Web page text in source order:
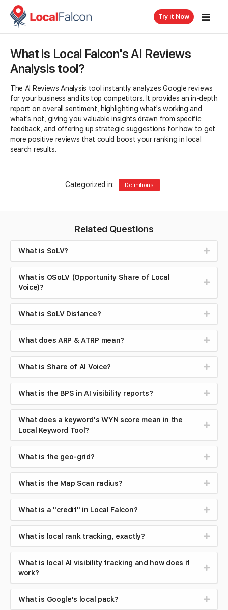
Try it Now
What is Local Falcon's AI Reviews
Analysis tool?
The AI Reviews Analysis tool instantly analyzes Google reviews
for your business and its top competitors. It provides an in-depth
report on overall sentiment, highlighting what's working and
what's not, giving you valuable insights drawn from specific
feedback, and offering up strategic suggestions for how to get
more positive reviews that could boost your ranking in local
search results.
Categorized in: Definitions
Related Questions
What is SoLV?
What is OSoLV (Opportunity Share of Local
Voice)?
What is SoLV Distance?
What does ARP & ATRP mean?
What is Share of AI Voice?
What is the BPS in AI visibility reports?
What does a keyword's WYN score mean in the
Local Keyword Tool?
What is the geo-grid?
What is the Map Scan radius?
What is a "credit" in Local Falcon?
What is local rank tracking, exactly?
What is local AI visibility tracking and how does it
work?
What is Google's local pack?